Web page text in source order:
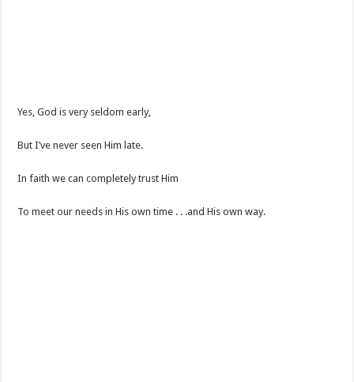
Yes, God is very seldom early,
But I’ve never seen Him late.
In faith we can completely trust Him
To meet our needs in His own time . . .and His own way.